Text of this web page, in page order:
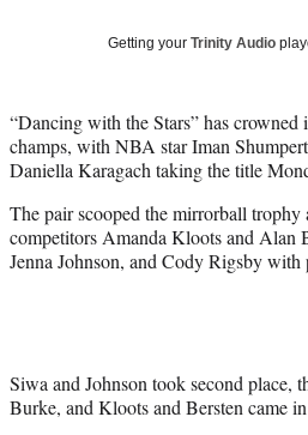
t
e
r
Getting your Trinity Audio
“Dancing with the Stars” has crowned
champs, with NBA star Iman
Daniella Karagach taking the title
The pair scooped the mirrorball trophy
competitors Amanda Kloots and Alan
Jenna Johnson, and Cody Rigsby
Siwa and Johnson took second place,
Burke, and Kloots and Bersten came